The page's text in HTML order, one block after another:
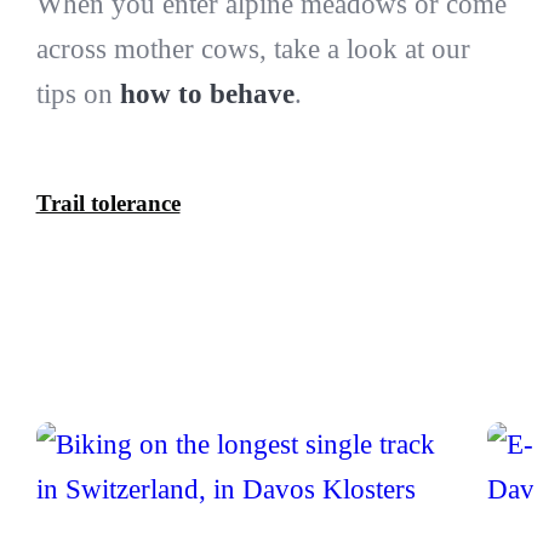
across mother cows, take a look at our
tips on how to behave.
Trail tolerance